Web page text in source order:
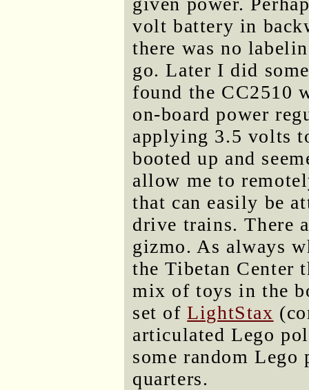
volt battery in
there was no
go. Later I did
found the CC2510
on-board power
applying 3.5 volts
booted up and
allow me to
that can easily be
drive trains. There
gizmo. As always
the Tibetan Center
mix of toys in the
set ofLightStax
articulated Lego
some random Lego
quarters.